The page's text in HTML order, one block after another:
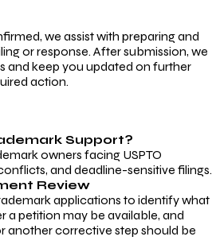
we assist with preparing and
or response. After submission, we
and keep you updated on further
action.
Support?
owners facing USPTO
and deadline-sensitive filings.
Review
applications to identify what
a petition may be available, and
another corrective step should be